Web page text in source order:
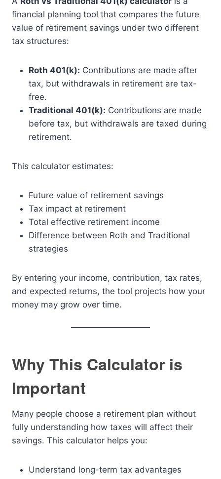
financial planning tool that compares the future
value of retirement savings under two different
tax structures:
Roth 401(k): Contributions are made after
tax, but withdrawals in retirement are tax-
free.
Traditional 401(k): Contributions are made
before tax, but withdrawals are taxed during
retirement.
This calculator estimates:
Future value of retirement savings
Tax impact at retirement
Total effective retirement income
Difference between Roth and Traditional
strategies
By entering your income, contribution, tax rates,
and expected returns, the tool projects how your
money may grow over time.
Why This Calculator is
Important
Many people choose a retirement plan without
fully understanding how taxes will affect their
savings. This calculator helps you:
Understand long-term tax advantages